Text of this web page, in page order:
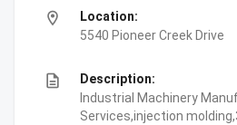
location_on
Location:
5540 Pioneer Creek Drive
description
Description:
Industrial Machinery
Services,injection